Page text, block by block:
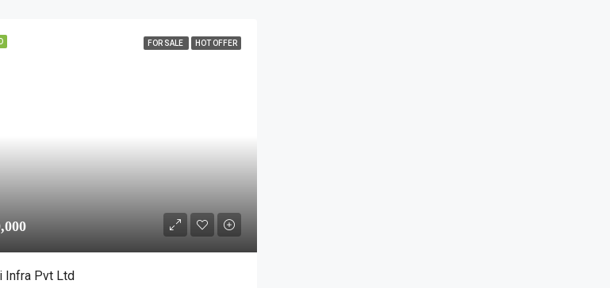
FOR SALE HOT OFFER
Infra Pvt Ltd